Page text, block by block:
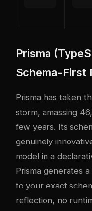
Prisma
Schema-First
Prisma has taken
storm, amassing
few years. Its
genuinely
model in a
Prisma generates
to your exact
reflection, no